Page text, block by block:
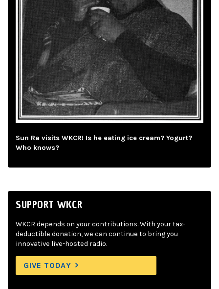
Sun Ra visits WKCR! Is he eating ice cream? Yogurt?
Who knows?
SUPPORT WKCR
WKCR depends on your contributions. With your tax-
deductible donation, we can continue to bring you
innovative live-hosted radio.
GIVE TODAY